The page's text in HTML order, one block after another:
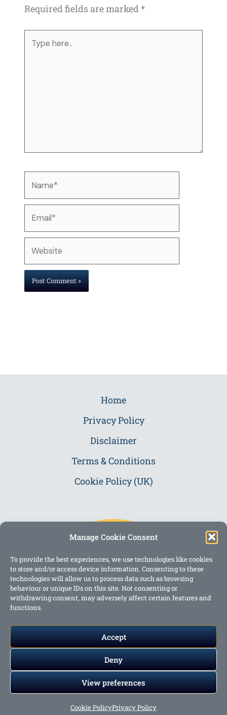
Manage Cookie Consent
To provide the best experiences, we use technologies like cookies
to store and/or access device information. Consenting to these
technologies will allow us to process data such as browsing
behaviour or unique IDs on this site. Not consenting or
withdrawing consent, may adversely affect certain features and
functions.
Accept
Deny
View preferences
Cookie PolicyPrivacy Policy
Required fields are marked*
here..
Email*
Website
Home
Privacy Policy
Disclaimer
Terms & Conditions
Cookie Policy (UK)
Copyright @ 2023 One Story Mum